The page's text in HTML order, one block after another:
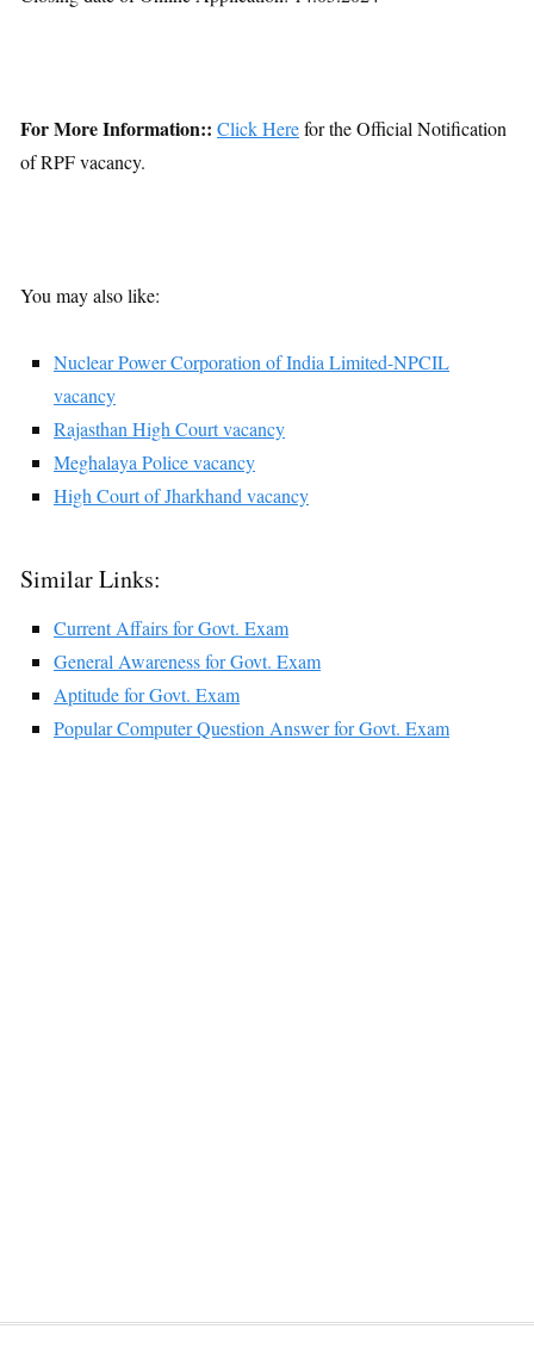
For More Information:: Click Herefor the Official Notification
of RPF vacancy.
You may also like:
Nuclear Power Corporation of India Limited-NPCIL
vacancy
Rajasthan High Court vacancy
Meghalaya Police vacancy
High Court of Jharkhand vacancy
Similar Links:
Current Affairs for Govt. Exam
General Awareness for Govt. Exam
Aptitude for Govt. Exam
Popular Computer Question Answer for Govt. Exam